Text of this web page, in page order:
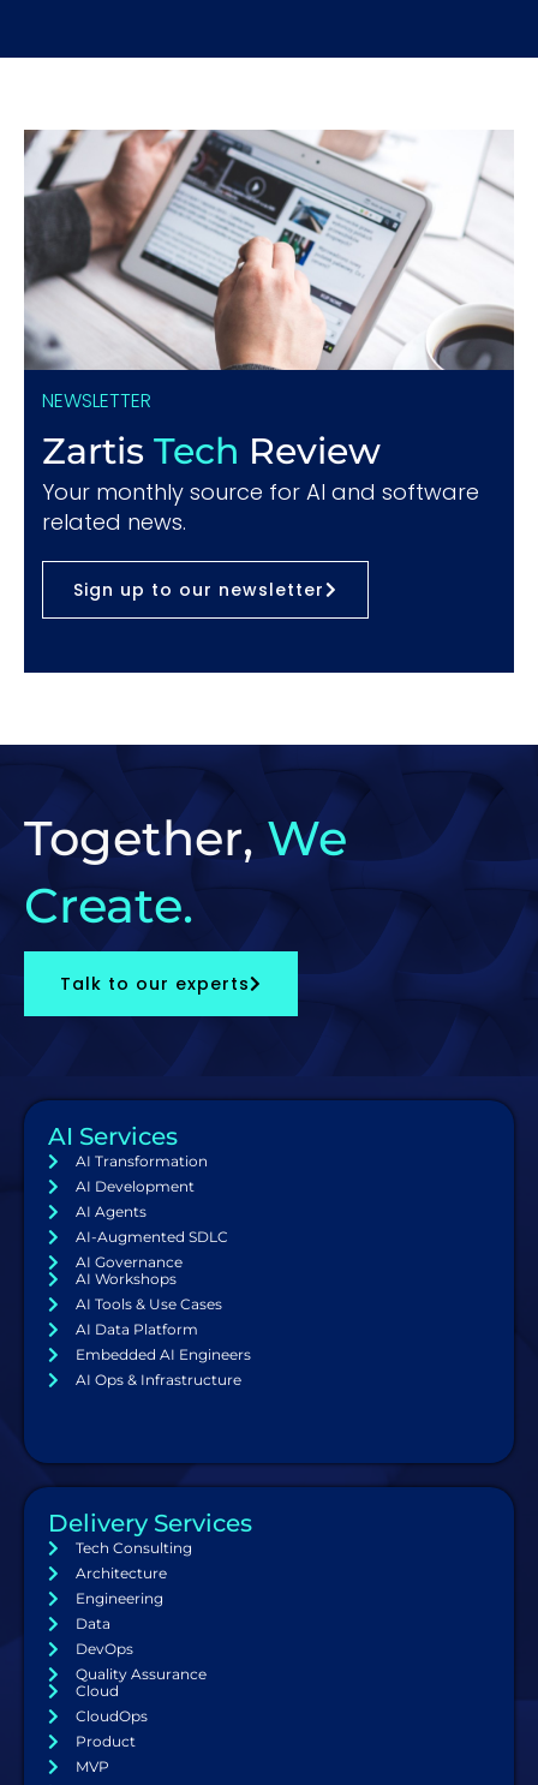
NEWSLETTER
Zartis Tech Review
Your monthly source for AI and software
related news.
Sign up to our newsletter
Together, We
Create.
Talk to our experts
AI Services
AI Transformation
AI Development
AI Agents
AI-Augmented SDLC
AI Governance
AI Workshops
AI Tools & Use Cases
AI Data Platform
Embedded AI Engineers
AI Ops & Infrastructure
Delivery Services
Tech Consulting
Architecture
Engineering
Data
DevOps
Quality Assurance
Cloud
CloudOps
Product
MVP